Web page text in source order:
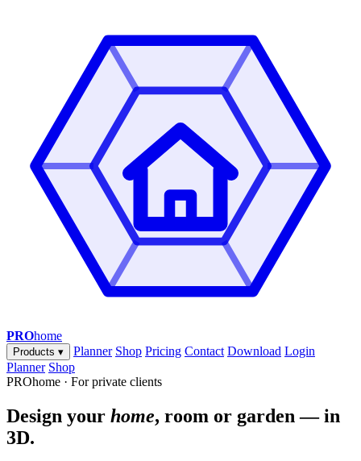
PROhome
Products ▾ Planner Shop Pricing Contact Download Login
Planner Shop
PROhome · For private clients
Design your home, room or garden — in
3D.